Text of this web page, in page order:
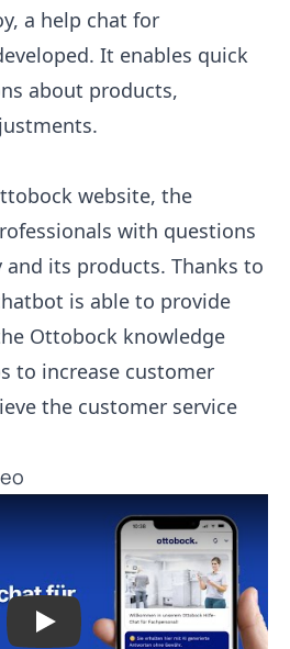
a help chat for
It enables quick
about products,
website, the
with questions
its products. Thanks to
is able to provide
Ottobock knowledge
to increase customer
the customer service